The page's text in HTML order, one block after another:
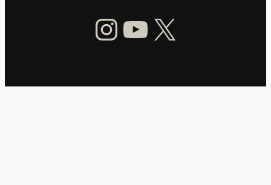
InstagramYouTube X